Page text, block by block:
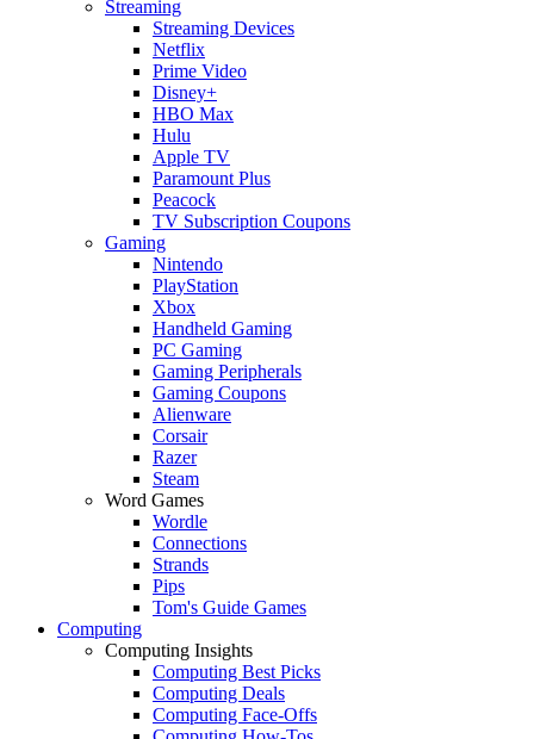
Streaming
Streaming Devices
Netflix
Prime Video
Disney+
HBO Max
Hulu
Apple TV
Paramount Plus
Peacock
TV Subscription Coupons
Gaming
Nintendo
PlayStation
Xbox
Handheld Gaming
PC Gaming
Gaming Peripherals
Gaming Coupons
Alienware
Corsair
Razer
Steam
Word Games
Wordle
Connections
Strands
Pips
Tom's Guide Games
Computing
Computing Insights
Computing Best Picks
Computing Deals
Computing Face-Offs